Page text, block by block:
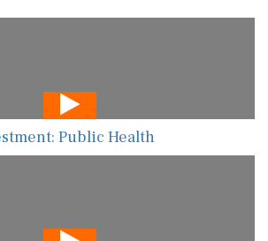
Public Health